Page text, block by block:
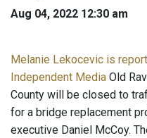
Aug 04, 2022 12:30 am
Melanie Lekocevic is
Independent Media Old
County will be closed to
for a bridge replacement
executive Daniel McCoy.